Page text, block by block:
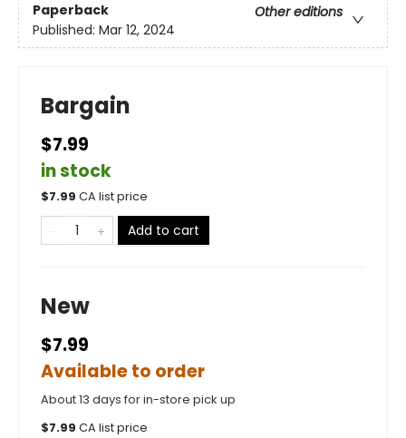
Paperback
Other editions
Published: Mar 12, 2024
Bargain
$7.99
in stock
$7.99 CA list price
Add to cart
New
$7.99
Available to order
About 13 days for in-store pick up
$7.99 CA list price